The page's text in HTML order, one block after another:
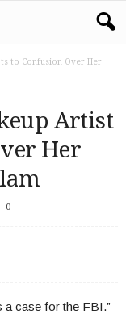
to Confusion Over Her
Artist
Her
0
a case for the FBI.”